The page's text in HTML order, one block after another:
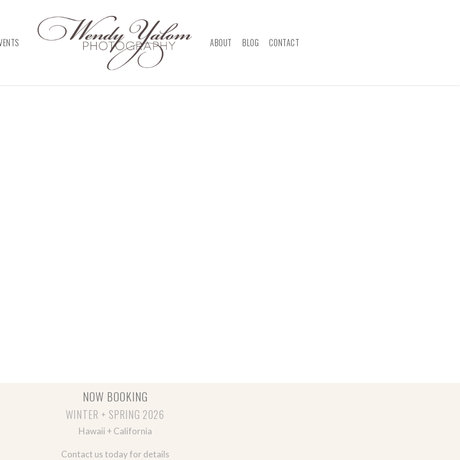
ABOUT BLOG CONTACT
NOW BOOKING
WINTER + SPRING 2026
Hawaii + California
Contact us today for details